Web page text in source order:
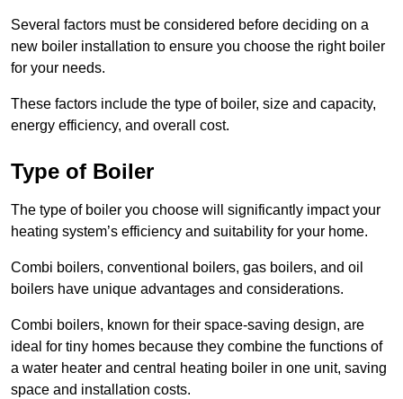
Several factors must be considered before deciding on a
new boiler installation to ensure you choose the right boiler
for your needs.
These factors include the type of boiler, size and capacity,
energy efficiency, and overall cost.
Type of Boiler
The type of boiler you choose will significantly impact your
heating system’s efficiency and suitability for your home.
Combi boilers, conventional boilers, gas boilers, and oil
boilers have unique advantages and considerations.
Combi boilers, known for their space-saving design, are
ideal for tiny homes because they combine the functions of
a water heater and central heating boiler in one unit, saving
space and installation costs.